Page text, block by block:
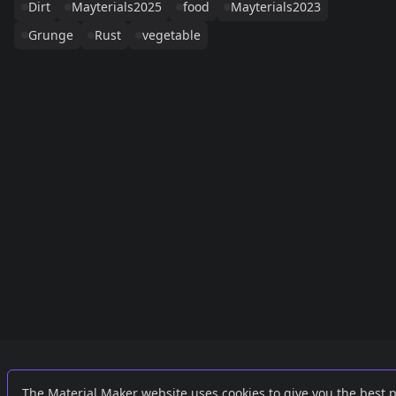
Dirt
Mayterials2025 food
Mayterials2023
Grunge
Rust vegetable